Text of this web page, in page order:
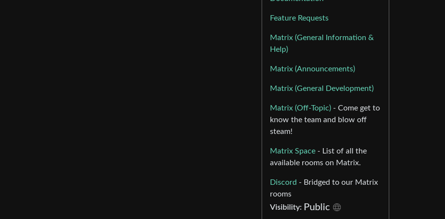
Feature Requests
Matrix (General Information &
Help)
Matrix (Announcements)
Matrix (General Development)
Matrix (Off-Topic) - Come get to
know the team and blow off
steam!
Matrix Space - List of all the
available rooms on Matrix.
Discord - Bridged to our Matrix
rooms
Visibility: Public